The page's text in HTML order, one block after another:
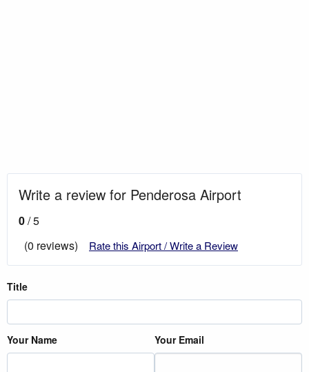
Write a review for Penderosa Airport
0/ 5
(0 reviews)
Rate this Airport / Write a Review
Title
Your Name Your Email